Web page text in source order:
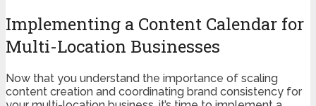
Implementing a Content Calendar for
Multi-Location Businesses
Now that you understand the importance of scaling
content creation and coordinating brand consistency for